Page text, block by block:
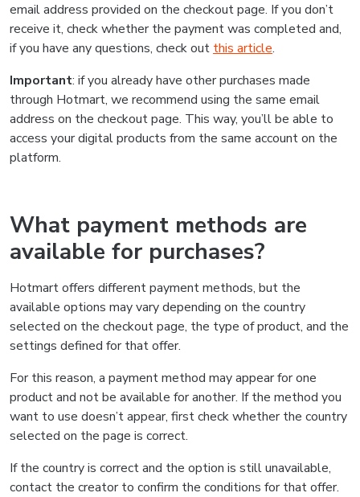
email address provided on the checkout page. If you don’t
receive it, check whether the payment was completed and,
if you have any questions, check out this article.
Important: if you already have other purchases made
through Hotmart, we recommend using the same email
address on the checkout page. This way, you’ll be able to
access your digital products from the same account on the
platform.
What payment methods are
available for purchases?
Hotmart offers different payment methods, but the
available options may vary depending on the country
selected on the checkout page, the type of product, and the
settings defined for that offer.
For this reason, a payment method may appear for one
product and not be available for another. If the method you
want to use doesn’t appear, first check whether the country
selected on the page is correct.
If the country is correct and the option is still unavailable,
contact the creator to confirm the conditions for that offer.